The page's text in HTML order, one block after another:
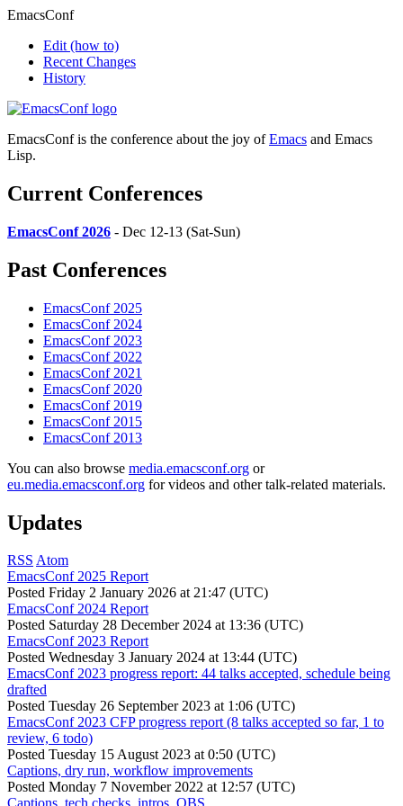
EmacsConf
Edit (how to)
Recent Changes
History
EmacsConf is the conference about the joy ofEmacs and Emacs
Lisp.
Current Conferences
EmacsConf 2026 - Dec 12-13 (Sat-Sun)
Past Conferences
EmacsConf 2025
EmacsConf 2024
EmacsConf 2023
EmacsConf 2022
EmacsConf 2021
EmacsConf 2020
EmacsConf 2019
EmacsConf 2015
EmacsConf 2013
You can also browse media.emacsconf.org or
eu.media.emacsconf.org for videos and other talk-related materials.
Updates
RSS Atom
EmacsConf 2025 Report
Posted Friday 2 January 2026 at 21:47 (UTC)
EmacsConf 2024 Report
Posted Saturday 28 December 2024 at 13:36 (UTC)
EmacsConf 2023 Report
Posted Wednesday 3 January 2024 at 13:44 (UTC)
EmacsConf 2023 progress report: 44 talks accepted, schedule being
drafted
Posted Tuesday 26 September 2023 at 1:06 (UTC)
EmacsConf 2023 CFP progress report (8 talks accepted so far, 1 to
review, 6 todo)
Posted Tuesday 15 August 2023 at 0:50 (UTC)
Captions, dry run, workflow improvements
Posted Monday 7 November 2022 at 12:57 (UTC)